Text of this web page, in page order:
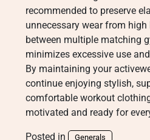
recommended to preserve
unnecessary wear from high
between multiple matching
minimizes excessive use
By maintaining your
continue enjoying stylish,
comfortable workout
motivated and ready for
Posted in Generals